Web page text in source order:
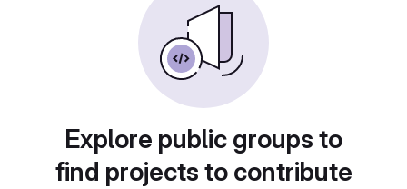
Explore public groups to
find projects to contribute